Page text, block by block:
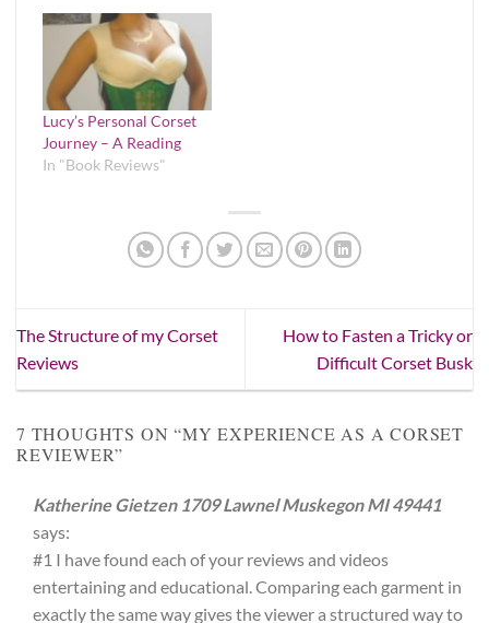
Lucy’s Personal Corset
Journey – A Reading
In "Book Reviews"
The Structure of my Corset
Reviews
How to Fasten a Tricky or
Difficult Corset Busk
7 THOUGHTS ON “MY EXPERIENCE AS A CORSET
REVIEWER”
Katherine Gietzen 1709 Lawnel Muskegon MI 49441
says:
#1 I have found each of your reviews and videos
entertaining and educational. Comparing each garment in
exactly the same way gives the viewer a structured way to